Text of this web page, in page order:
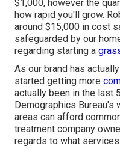
$1,000, however the
how rapid you'll grow.
around $15,000 in cost
safeguarded by our
regarding starting a
As our brand has
started getting more
actually been in the last
Demographics
areas can afford
treatment company
regards to what